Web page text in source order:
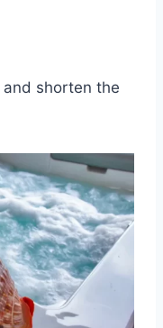
shorten the